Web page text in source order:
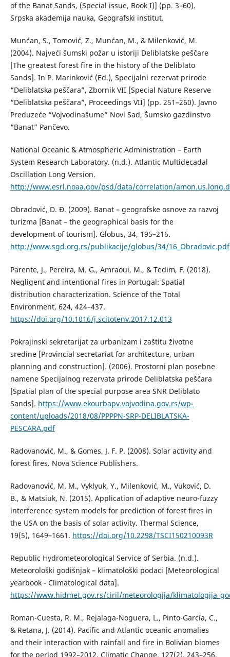
of the Banat Sands, (Special issue, Book I)] (pp. 3–60).
Srpska akademija nauka, Geografski institut.
Munćan, S., Tomović, Z., Munćan, M., & Milenković, M.
(2004). Najveći šumski požar u istoriji Deliblatske peščare
[The greatest forest fire in the history of the Deliblato
Sands]. In P. Marinković (Ed.), Specijalni rezervat prirode
“Deliblatska peščara”, Zbornik VII [Special Nature Reserve
“Deliblatska peščara”, Proceedings VII] (pp. 251–260). Javno
Preduzeće “Vojvodinašume” Novi Sad, Šumsko gazdinstvo
“Banat” Pančevo.
National Oceanic & Atmospheric Administration – Earth
System Research Laboratory. (n.d.). Atlantic Multidecadal
Oscillation Long Version.
http://www.esrl.noaa.gov/psd/data/correlation/
Obradović, D. Đ. (2009). Banat – geografske osnove za razvoj
turizma [Banat – the geographical basis for the
development of tourism]. Globus, 34, 195–216.
http://www.sgd.org.rs/publikacije/globus/34/16_Obradovic.pdf
Parente, J., Pereira, M. G., Amraoui, M., & Tedim, F. (2018).
Negligent and intentional fires in Portugal: Spatial
distribution characterization. Science of the Total
Environment, 624, 424–437.
https://doi.org/10.1016/j.scitotenv.2017.12.013
Pokrajinski sekretarijat za urbanizam i zaštitu životne
sredine [Provincial secretariat for architecture, urban
planning and construction]. (2006). Prostorni plan posebne
namene Specijalnog rezervata prirode Deliblatska peščara
[Spatial plan of the special purpose area SNR Deliblato
Sands]. https://www.ekourbapv.vojvodina.gov.rs/wp-
content/uploads/2018/08/PPPPN-SRP-DELIBLATSKA-
PESCARA.pdf
Radovanović, M., & Gomes, J. F. P. (2008). Solar activity and
forest fires. Nova Science Publishers.
Radovanović, M. M., Vyklyuk, Y., Milenković, M., Vuković, D.
B., & Matsiuk, N. (2015). Application of adaptive neuro-fuzzy
interference system models for prediction of forest fires in
the USA on the basis of solar activity. Thermal Science,
19(5), 1649–1661. https://doi.org/10.2298/TSCI150210093R
Republic Hydrometeorological Service of Serbia. (n.d.).
Meteorološki godišnjak – klimatološki podaci [Meteorological
yearbook - Climatological data].
https://www.hidmet.gov.rs/ciril/meteorologija/
Roman-Cuesta, R. M., Rejalaga-Noguera, L., Pinto-García, C.,
& Retana, J. (2014). Pacific and Atlantic oceanic anomalies
and their interaction with rainfall and fire in Bolivian biomes
for the period 1992–2012. Climatic Change, 127(2), 243–256.